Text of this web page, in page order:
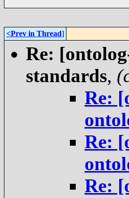
<Prev in Thread]
Re:
standards,
Re:
Re:
Re: